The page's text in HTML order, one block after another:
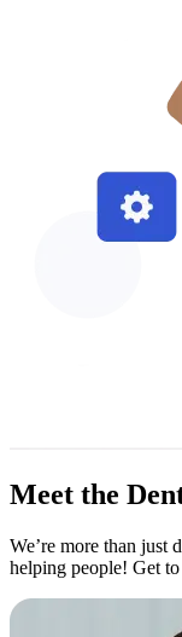
Meet the
We’re more than just
helping people! Get